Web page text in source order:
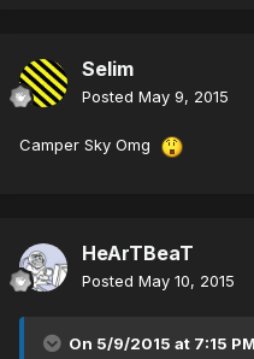
Selim
Posted May 9, 2015
Camper Sky Omg
HeArTBeaT
Posted May 10, 2015
On 5/9/2015 at 7:15